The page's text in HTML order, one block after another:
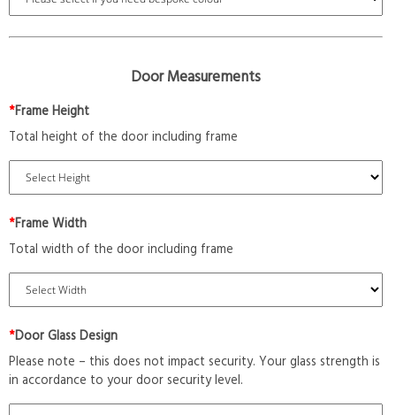
Door Measurements
*Frame Height
Total height of the door including frame
*Frame Width
Total width of the door including frame
*Door Glass Design
Please note – this does not impact security. Your glass strength is
in accordance to your door security level.